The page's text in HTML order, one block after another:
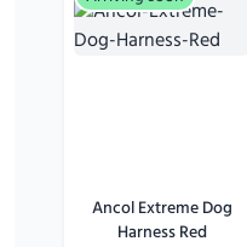
Ancol Extreme Dog
Harness Red